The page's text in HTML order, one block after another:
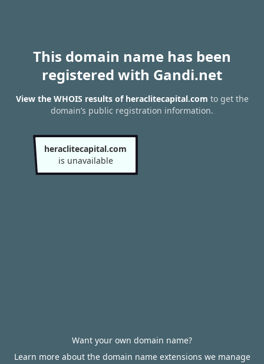
This domain name has been
registered with Gandi.net
View the WHOIS results of heraclitecapital.com to get the
domain’s public registration information.
heraclitecapital.com
is unavailable
Want your own domain name?
Learn more about the domain name extensions we manage